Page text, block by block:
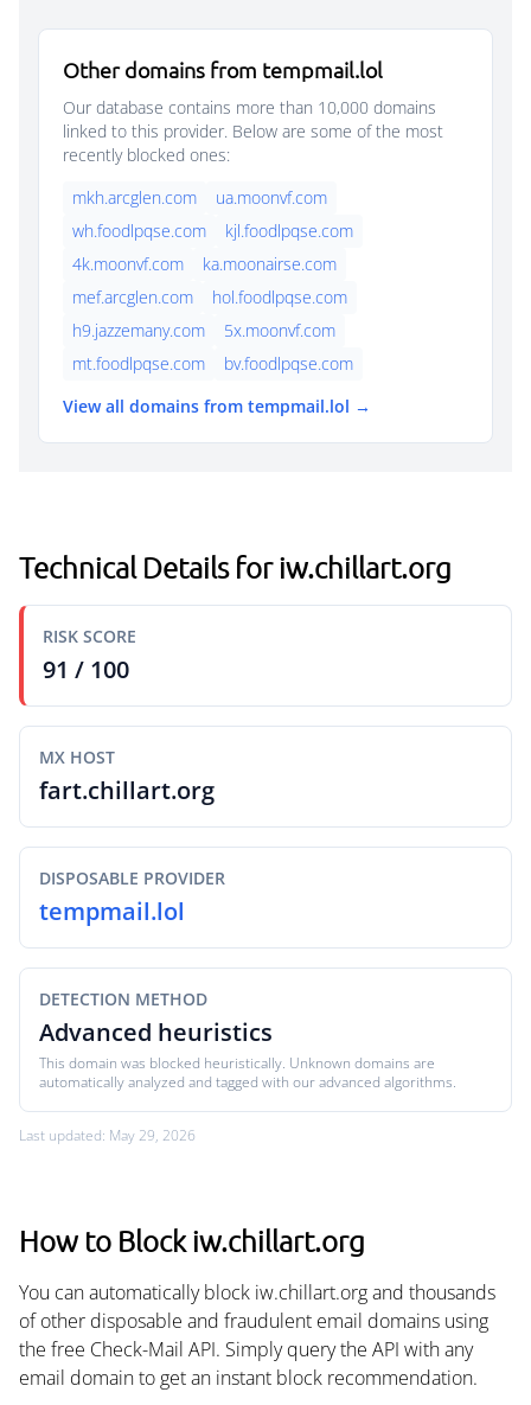
Other domains from tempmail.lol
Our database contains more than 10,000 domains
linked to this provider. Below are some of the most
recently blocked ones:
mkh.arcglen.com
ua.moonvf.com
wh.foodlpqse.com
kjl.foodlpqse.com
4k.moonvf.com
ka.moonairse.com
mef.arcglen.com
hol.foodlpqse.com
h9.jazzemany.com
5x.moonvf.com
mt.foodlpqse.com
bv.foodlpqse.com
View all domains from tempmail.lol →
Technical Details for iw.chillart.org
RISK SCORE
91 / 100
MX HOST
fart.chillart.org
DISPOSABLE PROVIDER
tempmail.lol
DETECTION METHOD
Advanced heuristics
This domain was blocked heuristically. Unknown domains are
automatically analyzed and tagged with our advanced algorithms.
Last updated: May 29, 2026
How to Block iw.chillart.org
You can automatically block iw.chillart.org and thousands
of other disposable and fraudulent email domains using
the free Check-Mail API. Simply query the API with any
email domain to get an instant block recommendation.